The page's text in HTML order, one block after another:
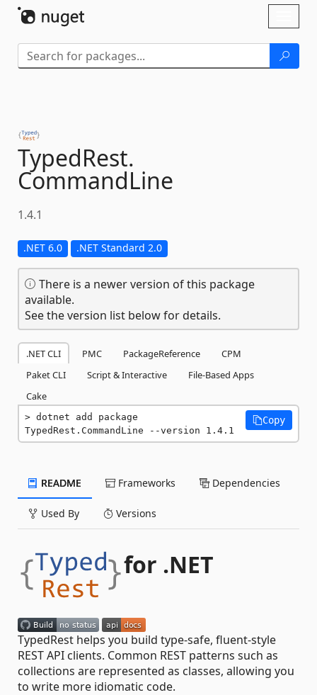
TypedRest.
CommandLine
1.4.1
.NET 6.0 .NET Standard 2.0
There is a newer version of this package
available.
See the version list below for details.
.NET CLI PMC PackageReference
CPM
Paket CLI
Script & Interactive
File-Based Apps
Cake
dotnet add package
TypedRest.CommandLine --version 1.4.1
Copy
README Frameworks Dependencies
Used By Versions
for .NET
TypedRest helps you build type-safe, fluent-style
REST API clients. Common REST patterns such as
collections are represented as classes, allowing you
to write more idiomatic code.